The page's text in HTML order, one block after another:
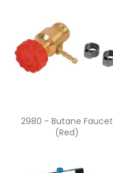
Quick view
2980 - Butane Faucet
(red)